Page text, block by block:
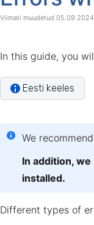
05.09.2024
In this guide, you
Eesti keeles
We
In addition,
installed.
Different types of